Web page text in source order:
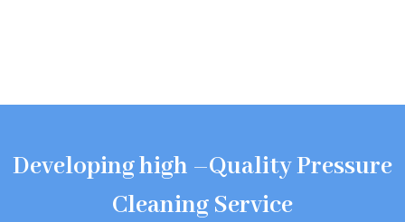
Developing high –Quality Pressure
Cleaning Service